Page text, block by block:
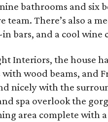
bathrooms and six
team. There’s also a
bars, and a cool wine
Interiors, the house
wood beams, and
nicely with the
spa overlook the
area complete with